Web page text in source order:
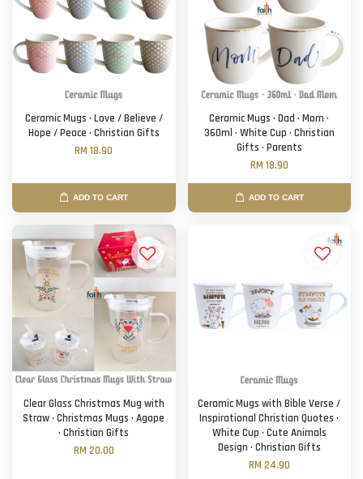
Ceramic Mugs · Love / Believe /
Hope / Peace · Christian Gifts
RM 18.90
ADD TO CART
Ceramic Mugs · Dad · Mom ·
360ml · White Cup · Christian
Gifts · Parents
RM 18.90
ADD TO CART
Clear Glass Christmas Mug with
Straw · Christmas Mugs · Agape
· Christian Gifts
RM 20.00
Ceramic Mugs with Bible Verse /
Inspirational Christian Quotes ·
White Cup · Cute Animals
Design · Christian Gifts
RM 24.90